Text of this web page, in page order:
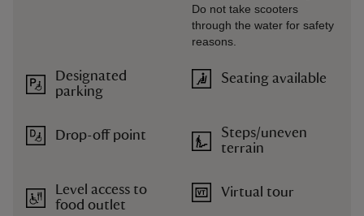
Designated
parking
Drop-off point
Level access to
food outlet
Do not take scooters
through the water for safety
reasons.
Seating available
Steps/uneven
terrain
Virtual tour